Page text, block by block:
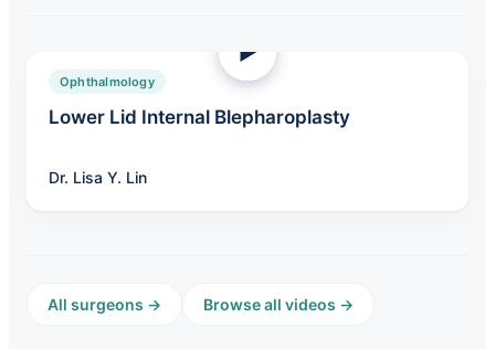
Ophthalmology
Lower Lid Internal Blepharoplasty
Dr. Lisa Y. Lin
All surgeons → Browse all videos →